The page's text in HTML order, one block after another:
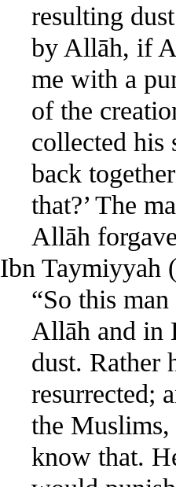
resulting
by Allāh, if
me with a
of the
collected his
back
that?’ The
Allāh
Ibn Taymiyyah
“So this
Allāh and in
dust. Rather
resurrected;
the Muslims,
know that.